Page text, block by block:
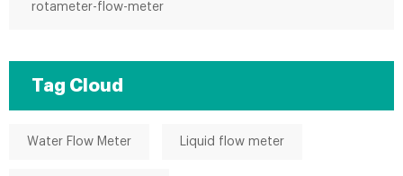
rotameter-flow-meter
Tag Cloud
Water Flow Meter Liquid flow meter